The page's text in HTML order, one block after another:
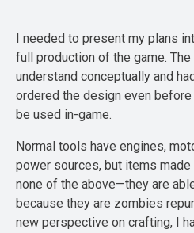
I needed to present my plans
full production of the game.
understand conceptually and
ordered the design even
be used in-game.
Normal tools have engines,
power sources, but items
none of the above—they are
because they are zombies
new perspective on crafting, I